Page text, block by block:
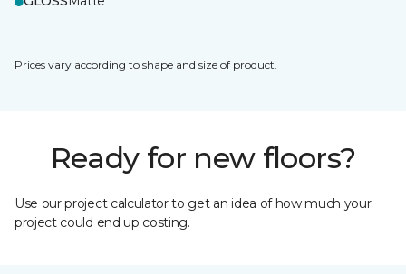
Prices vary according to shape and size of product.
Ready for new floors?
Use our project calculator to get an idea of how much your
project could end up costing.